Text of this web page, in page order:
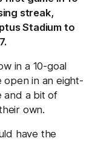
streak,
Stadium to
in a 10-goal
in an eight-
and a bit of
own.
have the